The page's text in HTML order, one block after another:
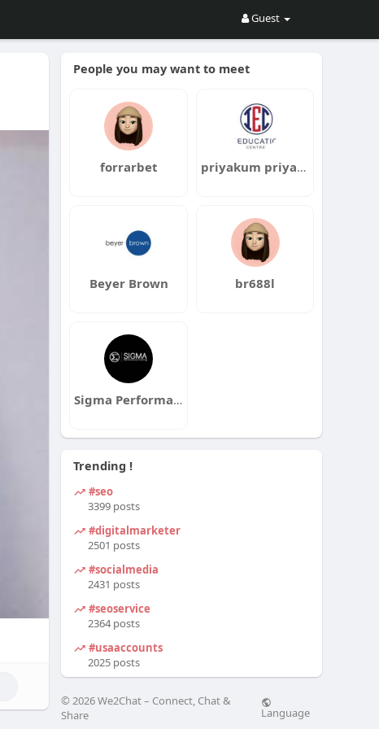
Guest
People you may want to meet
forrarbet priyakum priyakum
Beyer Brown br688l
Sigma Performance Training
Trending !
#seo
3399 posts
#digitalmarketer
2501 posts
#socialmedia
2431 posts
#seoservice
2364 posts
#usaaccounts
2025 posts
© 2026 We2Chat – Connect, Chat &
Share
Language